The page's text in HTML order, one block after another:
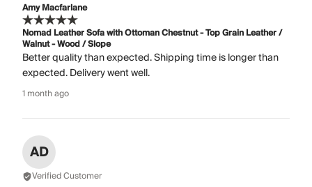
Amy Macfarlane
Nomad Leather Sofa with Ottoman Chestnut - Top Grain Leather /
Walnut - Wood / Slope
Better quality than expected. Shipping time is longer than
expected. Delivery went well.
1 month ago
AD
Verified Customer